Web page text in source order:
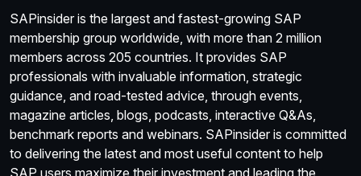
SAPinsider is the largest and fastest-growing SAP
membership group worldwide, with more than 2 million
members across 205 countries. It provides SAP
professionals with invaluable information, strategic
guidance, and road-tested advice, through events,
magazine articles, blogs, podcasts, interactive Q&As,
benchmark reports and webinars. SAPinsider is committed
to delivering the latest and most useful content to help